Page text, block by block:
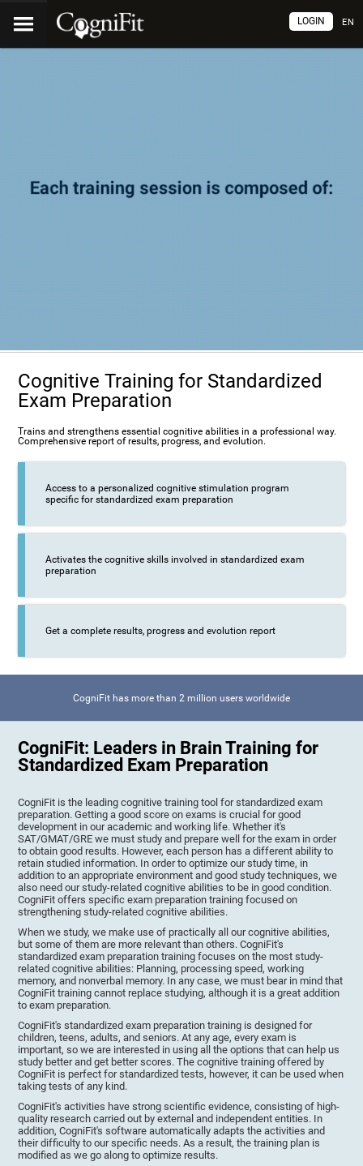
EN
LOGIN
Cognitive Training for Standardized
Exam Preparation
Trains and strengthens essential cognitive abilities in a professional way.
Comprehensive report of results, progress, and evolution.
Access to a personalized cognitive stimulation program
specific for standardized exam preparation
Activates the cognitive skills involved in standardized exam
preparation
Get a complete results, progress and evolution report
CogniFit has more than 2 million users worldwide
CogniFit: Leaders in Brain Training for
Standardized Exam Preparation
CogniFit is the leading cognitive training tool for standardized exam
preparation. Getting a good score on exams is crucial for good
development in our academic and working life. Whether it's
SAT/GMAT/GRE we must study and prepare well for the exam in order
to obtain good results. However, each person has a different ability to
retain studied information. In order to optimize our study time, in
addition to an appropriate environment and good study techniques, we
also need our study-related cognitive abilities to be in good condition.
CogniFit offers specific exam preparation training focused on
strengthening study-related cognitive abilities.
When we study, we make use of practically all our cognitive abilities,
but some of them are more relevant than others. CogniFit's
standardized exam preparation training focuses on the most study-
related cognitive abilities: Planning, processing speed, working
memory, and nonverbal memory. In any case, we must bear in mind that
CogniFit training cannot replace studying, although it is a great addition
to exam preparation.
CogniFit's standardized exam preparation training is designed for
children, teens, adults, and seniors. At any age, every exam is
important, so we are interested in using all the options that can help us
study better and get better scores. The cognitive training offered by
CogniFit is perfect for standardized tests, however, it can be used when
taking tests of any kind.
CogniFit's activities have strong scientific evidence, consisting of high-
quality research carried out by external and independent entities. In
addition, CogniFit's software automatically adapts the activities and
their difficulty to our specific needs. As a result, the training plan is
modified as we go along to optimize results.